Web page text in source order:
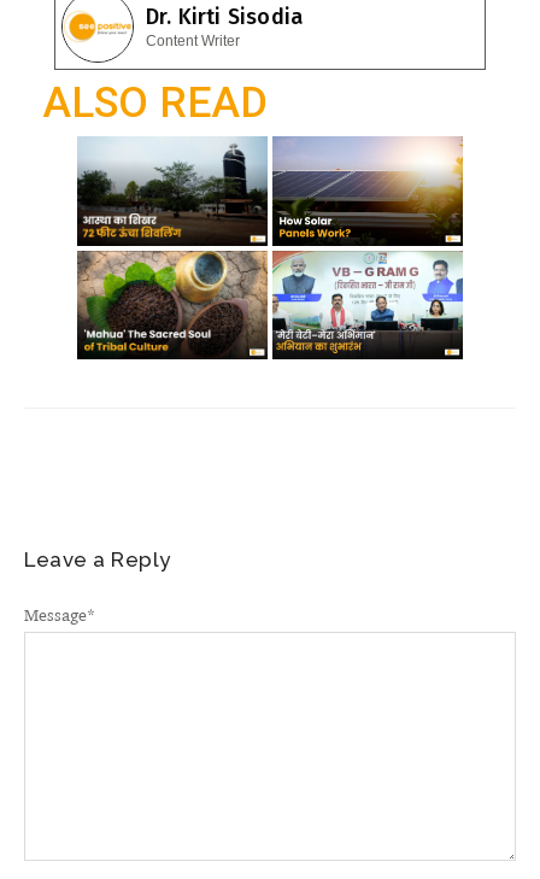
o
o
k
A
p
gr
a
m
Dr. Kirti Sisodia
Content Writer
ALSO READ
Leave a Reply
Message*